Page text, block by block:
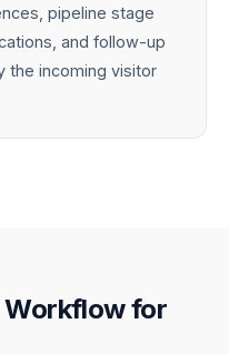
pipeline stage
and follow-up
incoming visitor
Workflow for